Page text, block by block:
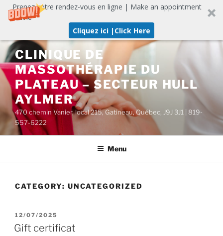
Prenez votre rendez-vous en ligne | Make an appointment
online
Cliquez ici |Click Here
Skip
to
content
CLINIQUE DE
MASSOTHÉRAPIE DU
PLATEAU – SECTEUR HULL
AYLMER
470 chemin Vanier, local 215, Gatineau, Québec, J9J 3J1 | 819-
557-6222
Menu
CATEGORY: UNCATEGORIZED
POSTED
ON
12/07/2025
Gift certificat